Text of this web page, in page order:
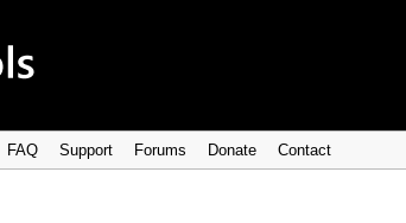
FAQ Support Forums Donate Contact